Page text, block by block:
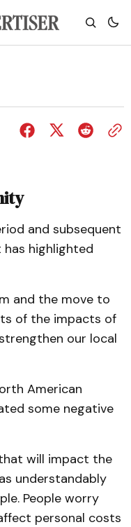
and subsequent
highlighted
and the move to
of the impacts of
our local
American
some negative
will impact the
understandably
People worry
personal costs